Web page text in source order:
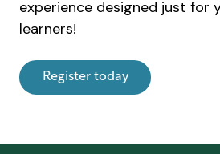
experience designed just for
learners!
Register today